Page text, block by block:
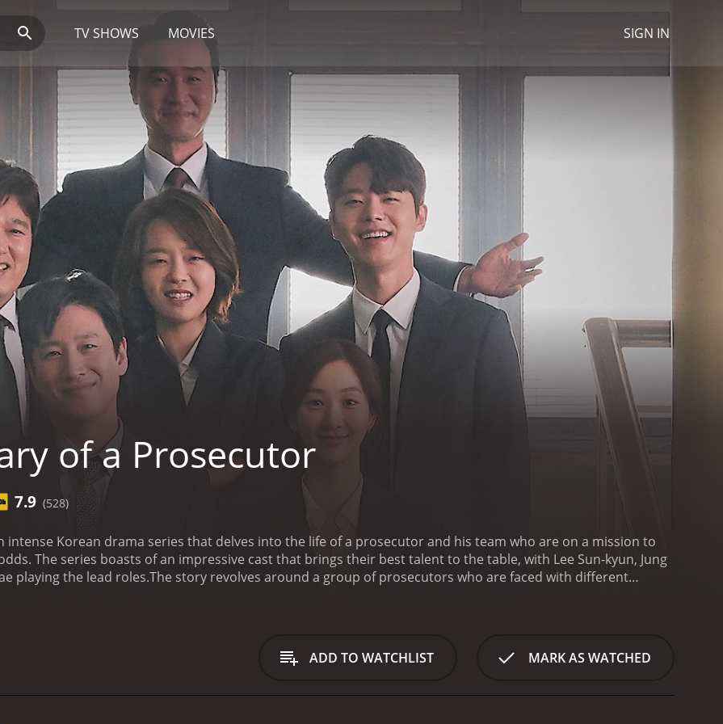
TV SHOWS MOVIES SIGN IN
of a Prosecutor
7.9 (528)
intense Korean drama series that delves into the life of a prosecutor and his team who are on a mission to
The series boasts of an impressive cast that brings their best talent to the table, with Lee Sun-kyun, Jung
playing the lead roles.The story revolves around a group of prosecutors who are faced with different
by many for his unwavering commitment to ensuring that justice is served. Despite his tough
man who is always willing to lend a helping hand to his colleagues.Jung Ryeo-won plays the role of
to improve her skills. Her character is a breath of fresh air to the show, as she injects a youthful energy
ADD TO WATCHLIST MARK AS WATCHED